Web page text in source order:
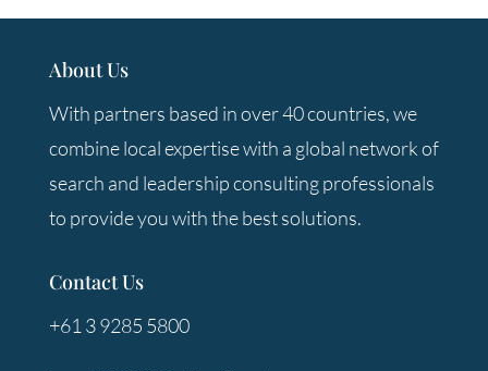
About Us
With partners based in over 40 countries, we
combine local expertise with a global network of
search and leadership consulting professionals
to provide you with the best solutions.
Contact Us
+61 3 9285 5800